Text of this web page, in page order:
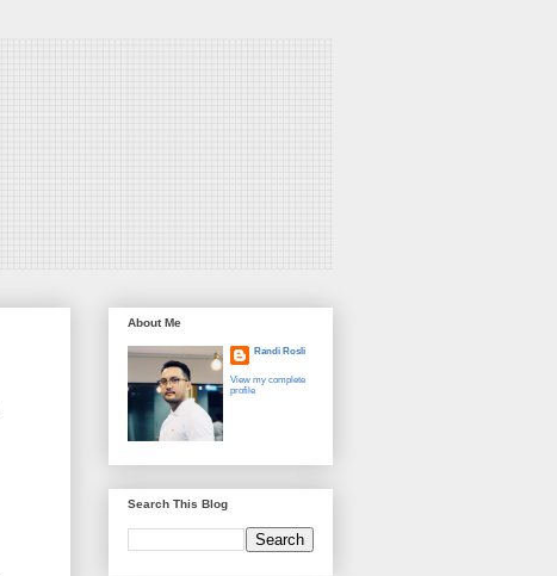
About Me
Randi Rosli
View my complete
profile
Search This Blog